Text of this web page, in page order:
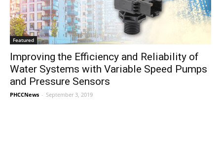
Featured
Improving the Efficiency and Reliability of
Water Systems with Variable Speed Pumps
and Pressure Sensors
PHCCNews - September 3, 2019